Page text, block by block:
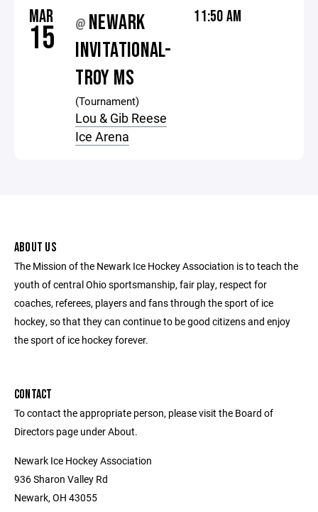
MAR
15 @ NEWARK
INVITATIONAL-
TROY MS
(Tournament)
Lou & Gib Reese
Ice Arena
11:50 AM
ABOUT US
The Mission of the Newark Ice Hockey Association is to teach the
youth of central Ohio sportsmanship, fair play, respect for
coaches, referees, players and fans through the sport of ice
hockey, so that they can continue to be good citizens and enjoy
the sport of ice hockey forever.
CONTACT
To contact the appropriate person, please visit the Board of
Directors page under About.
Newark Ice Hockey Association
936 Sharon Valley Rd
Newark, OH 43055